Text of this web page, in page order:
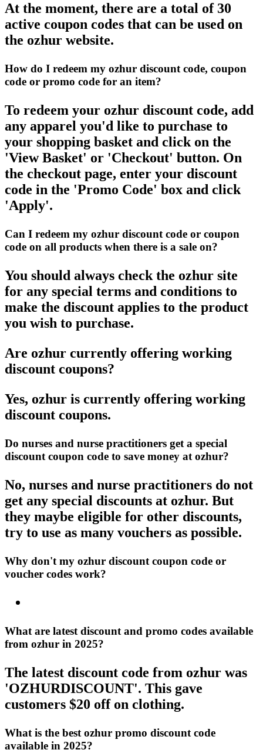
At the moment, there are a total of 30
active coupon codes that can be used on
the ozhur website.
How do I redeem my ozhur discount code, coupon
code or promo code for an item?
To redeem your ozhur discount code, add
any apparel you'd like to purchase to
your shopping basket and click on the
'View Basket' or 'Checkout' button. On
the checkout page, enter your discount
code in the 'Promo Code' box and click
'Apply'.
Can I redeem my ozhur discount code or coupon
code on all products when there is a sale on?
You should always check the ozhur site
for any special terms and conditions to
make the discount applies to the product
you wish to purchase.
Are ozhur currently offering working
discount coupons?
Yes, ozhur is currently offering working
discount coupons.
Do nurses and nurse practitioners get a special
discount coupon code to save money at ozhur?
No, nurses and nurse practitioners do not
get any special discounts at ozhur. But
they maybe eligible for other discounts,
try to use as many vouchers as possible.
Why don't my ozhur discount coupon code or
voucher codes work?
What are latest discount and promo codes available
from ozhur in 2025?
The latest discount code from ozhur was
'OZHURDISCOUNT'. This gave
customers $20 off on clothing.
What is the best ozhur promo discount code
available in 2025?